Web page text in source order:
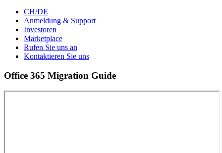
CH/DE
Anmeldung & Support
Investoren
Marketplace
Rufen Sie uns an
Kontaktieren Sie uns
Office 365 Migration Guide